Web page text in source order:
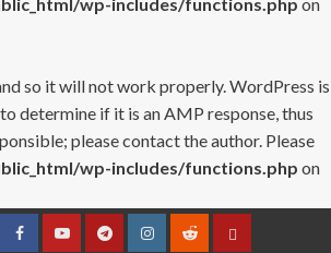
so it will not work properly. WordPress is
determine if it is an AMP response, thus
please contact the author. Please
wp-includes/functions.php on
FacebookYouTubeTelegramInstagramRedditContact